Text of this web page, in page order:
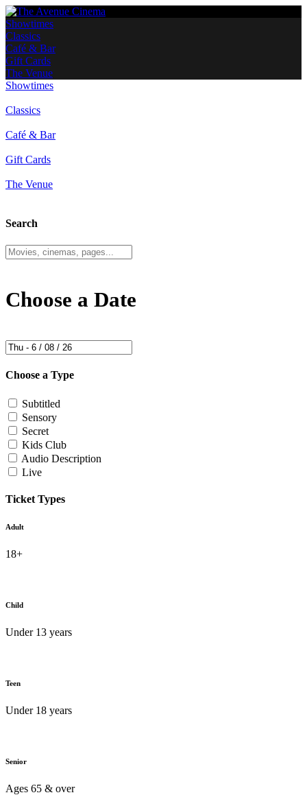
Showtimes
Classics
Café & Bar
Gift Cards
The Venue
Showtimes
Classics
Café & Bar
Gift Cards
The Venue
Search
Choose a Date
Choose a Type
Subtitled
Sensory
Secret
Kids Club
Audio Description
Live
Ticket Types
Adult
18+
Child
Under 13 years
Teen
Under 18 years
Senior
Ages 65 & over